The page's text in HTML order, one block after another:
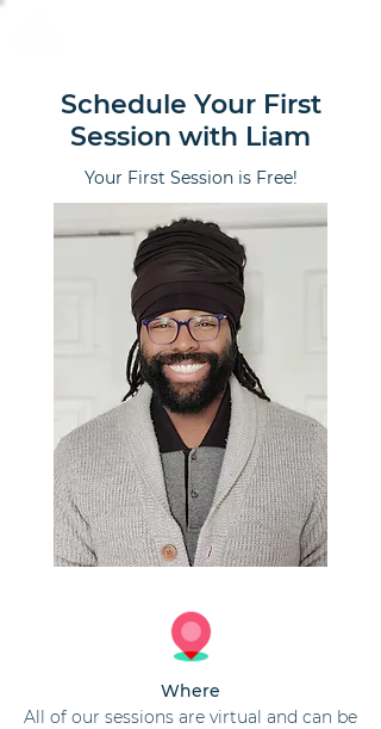
Schedule Your First
Session with Liam
Your First Session is Free!
Where
All of our sessions are virtual and can be